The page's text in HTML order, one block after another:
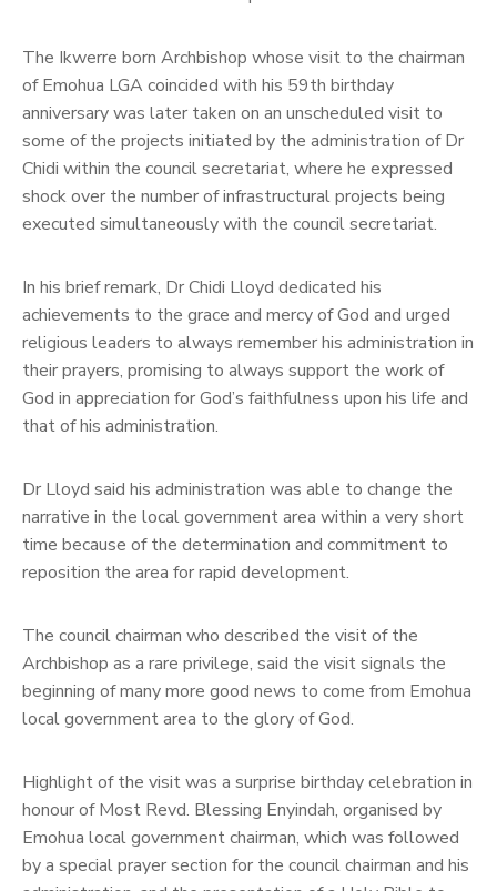
The Ikwerre born Archbishop whose visit to the chairman
of Emohua LGA coincided with his 59th birthday
anniversary was later taken on an unscheduled visit to
some of the projects initiated by the administration of Dr
Chidi within the council secretariat, where he expressed
shock over the number of infrastructural projects being
executed simultaneously with the council secretariat.
In his brief remark, Dr Chidi Lloyd dedicated his
achievements to the grace and mercy of God and urged
religious leaders to always remember his administration in
their prayers, promising to always support the work of
God in appreciation for God’s faithfulness upon his life and
that of his administration.
Dr Lloyd said his administration was able to change the
narrative in the local government area within a very short
time because of the determination and commitment to
reposition the area for rapid development.
The council chairman who described the visit of the
Archbishop as a rare privilege, said the visit signals the
beginning of many more good news to come from Emohua
local government area to the glory of God.
Highlight of the visit was a surprise birthday celebration in
honour of Most Revd. Blessing Enyindah, organised by
Emohua local government chairman, which was followed
by a special prayer section for the council chairman and his